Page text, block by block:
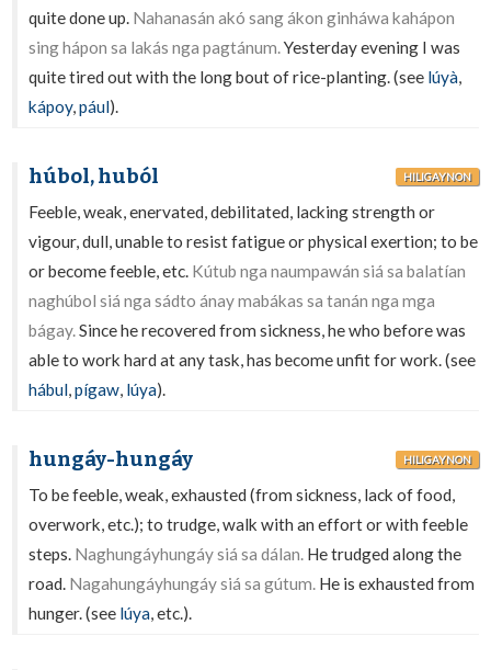
quite done up. Nahanasán akó sang ákon ginháwa kahápon
sing hápon sa lakás nga pagtánum.Yesterday evening I was
quite tired out with the long bout of rice-planting. (see lúyà,
kápoy,pául).
húbol, huból HILIGAYNON
Feeble, weak, enervated, debilitated, lacking strength or
vigour, dull, unable to resist fatigue or physical exertion; to be
or become feeble, etc. Kútub nga naumpawán siá sa balatían
naghúbol siá nga sádto ánay mabákas sa tanán nga mga
bágay.Since he recovered from sickness, he who before was
able to work hard at any task, has become unfit for work. (see
hábul,pígaw, lúya).
hungáy-hungáy HILIGAYNON
To be feeble, weak, exhausted (from sickness, lack of food,
overwork, etc.); to trudge, walk with an effort or with feeble
steps. Naghungáyhungáy siá sa dálan. He trudged along the
road. Nagahungáyhungáy siá sa gútum. He is exhausted from
hunger. (see lúya, etc.).